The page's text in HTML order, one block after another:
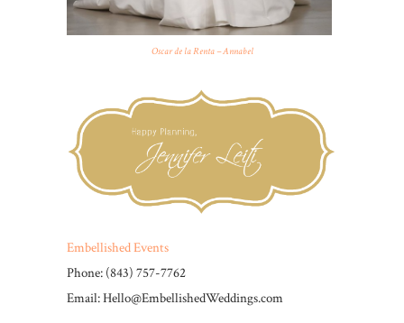
Oscar de la Renta – Annabel
Embellished Events
Phone: (843) 757-7762
Email: Hello@EmbellishedWeddings.com